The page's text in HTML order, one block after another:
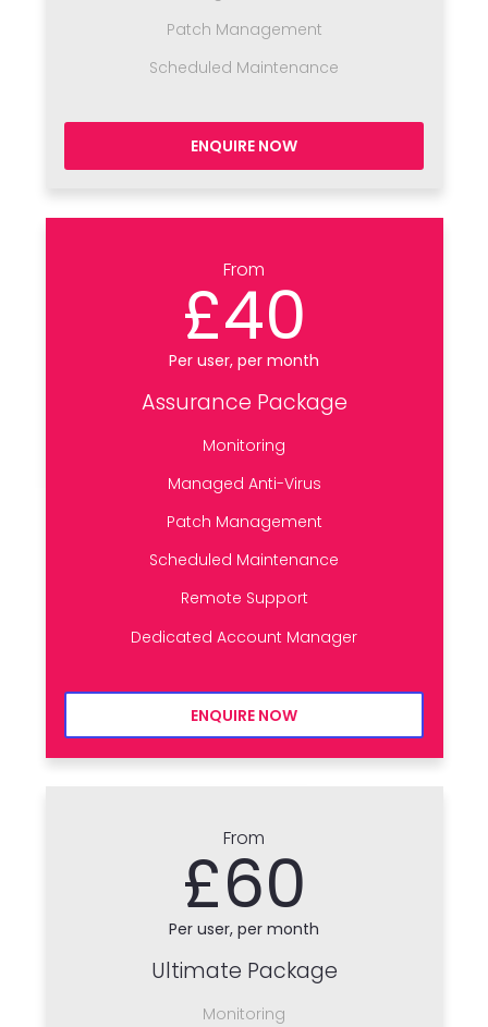
Patch Management
Scheduled Maintenance
ENQUIRE NOW
From
£40
Per user, per month
Assurance Package
Monitoring
Managed Anti-Virus
Patch Management
Scheduled Maintenance
Remote Support
Dedicated Account Manager
ENQUIRE NOW
From
£60
Per user, per month
Ultimate Package
Monitoring